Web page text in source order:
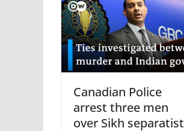
Canadian Police
arrest three men
over Sikh separatist